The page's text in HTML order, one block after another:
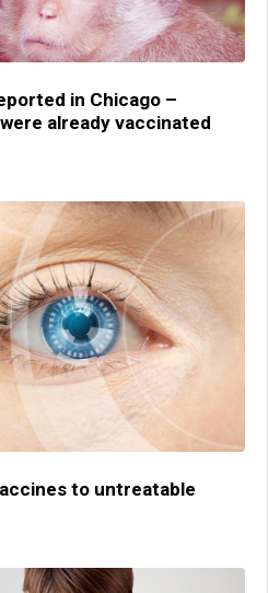
in Chicago –
already vaccinated
to untreatable